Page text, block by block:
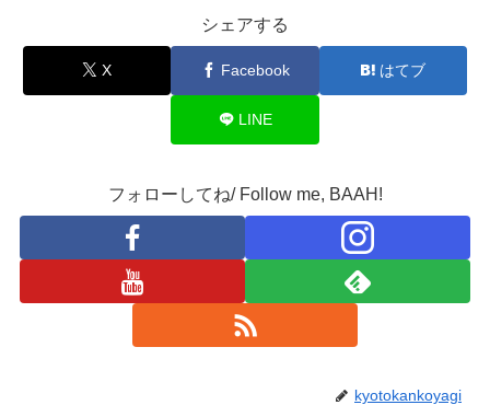
シェアする
X Facebook はてブ
LINE
フォローしてね/ Follow me, BAAH!
kyotokankoyagi